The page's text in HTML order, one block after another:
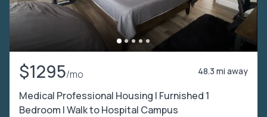
$1295/mo 48.3 mi away
Medical Professional Housing | Furnished 1
Bedroom | Walk to Hospital Campus